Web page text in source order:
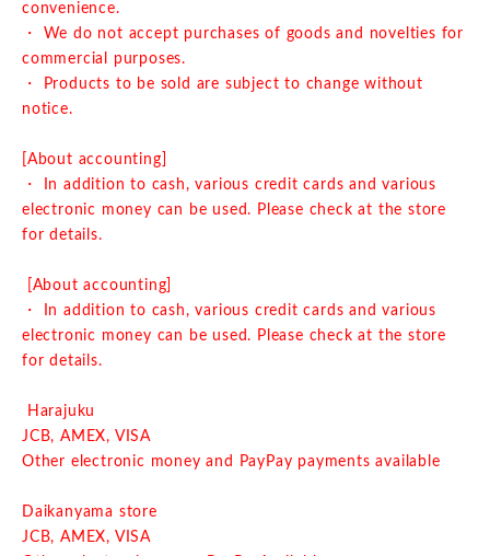
convenience.
・ We do not accept purchases of goods and novelties for
commercial purposes.
・ Products to be sold are subject to change without
notice.
[About accounting]
・ In addition to cash, various credit cards and various
electronic money can be used. Please check at the store
for details.
[About accounting]
・ In addition to cash, various credit cards and various
electronic money can be used. Please check at the store
for details.
Harajuku
JCB, AMEX, VISA
Other electronic money and PayPay payments available
Daikanyama store
JCB, AMEX, VISA